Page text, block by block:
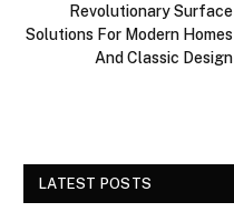
Revolutionary Surface
Solutions For Modern Homes
And Classic Design
LATEST POSTS